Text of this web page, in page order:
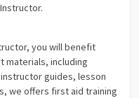
you will benefit
materials, including
guides, lesson
we offers first aid training